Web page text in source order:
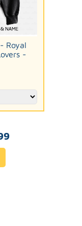
Royal
-